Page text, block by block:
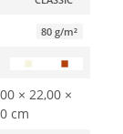
80 g/m²
× 22,00 ×
cm